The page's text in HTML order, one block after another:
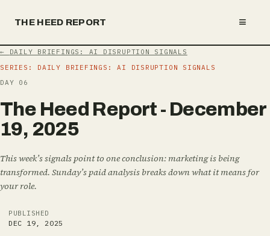
THE HEED REPORT ≡
←
DAILY BRIEFINGS: AI DISRUPTION SIGNALS
SERIES: DAILY BRIEFINGS: AI DISRUPTION SIGNALS
DAY 06
T he Heed Report - Decem ber
19, 2025
This week’s signals point to one conclusion: marketing is being
transformed. Sunday’s paid analysis breaks down what it means for
your role.
PUBLISHED
DEC 19, 2025